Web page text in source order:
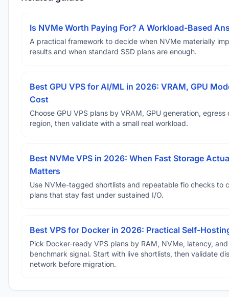
Is NVMe Worth Paying For? A Workload-Based
A practical framework to decide when NVMe materially
results and when standard SSD plans are enough.
Best GPU VPS for AI/ML in 2026: VRAM, GPU
Cost
Choose GPU VPS plans by VRAM, GPU generation, egress
region, then validate with a small real workload.
Best NVMe VPS in 2026: When Fast Storage
Matters
Use NVMe-tagged shortlists and repeatable fio checks to
plans that stay fast under sustained I/O.
Best VPS for Docker in 2026: Practical Self-
Pick Docker-ready VPS plans by RAM, NVMe, latency, and
benchmark signal. Start with live shortlists, then validate
network before migration.